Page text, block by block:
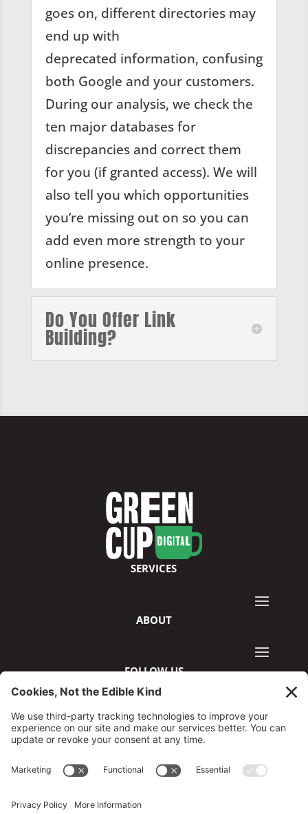
goes on, different directories may
end up with
deprecated information, confusing
both Google and your customers.
During our analysis, we check the
ten major databases for
discrepancies and correct them
for you (if granted access). We will
also tell you which opportunities
you’re missing out on so you can
add even more strength to your
online presence.
Do You Offer Link
Building?
SERVICES
ABOUT
FOLLOW US
©2026 GreenCup Digital
Terms & Conditions